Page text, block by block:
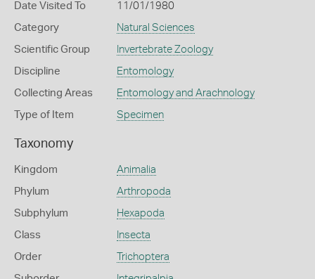
Date Visited To 11/01/1980
Category Natural Sciences
Scientific Group Invertebrate Zoology
Discipline Entomology
Collecting Areas Entomology and Arachnology
Type of Item Specimen
Taxonomy
Kingdom Animalia
Phylum Arthropoda
Subphylum Hexapoda
Class Insecta
Order Trichoptera